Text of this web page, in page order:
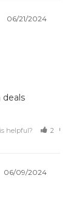
06/21/2024
deals
helpful? 2
06/09/2024